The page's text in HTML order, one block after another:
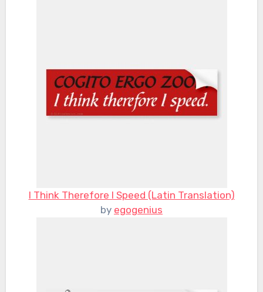
I Think Therefore I Speed (Latin Translation)
by egogenius